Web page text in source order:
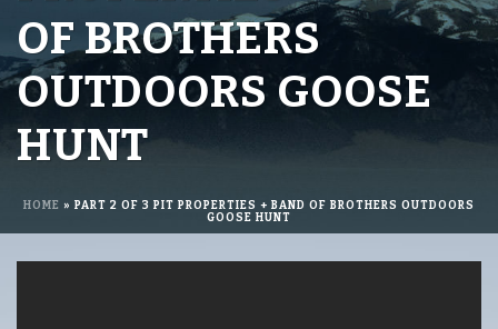
OF BROTHERS
OUTDOORS GOOSE
HUNT
HOME » PART 2 OF 3 PIT PROPERTIES + BAND OF BROTHERS OUTDOORS
GOOSE HUNT